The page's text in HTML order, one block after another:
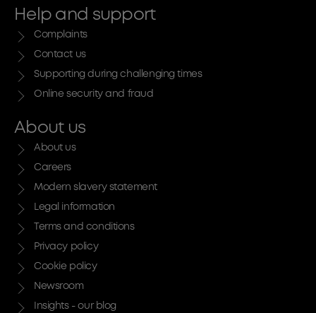
Help and support
Complaints
Contact us
Supporting during challenging times
Online security and fraud
About us
About us
Careers
Modern slavery statement
Legal information
Terms and conditions
Privacy policy
Cookie policy
Newsroom
Insights - our blog